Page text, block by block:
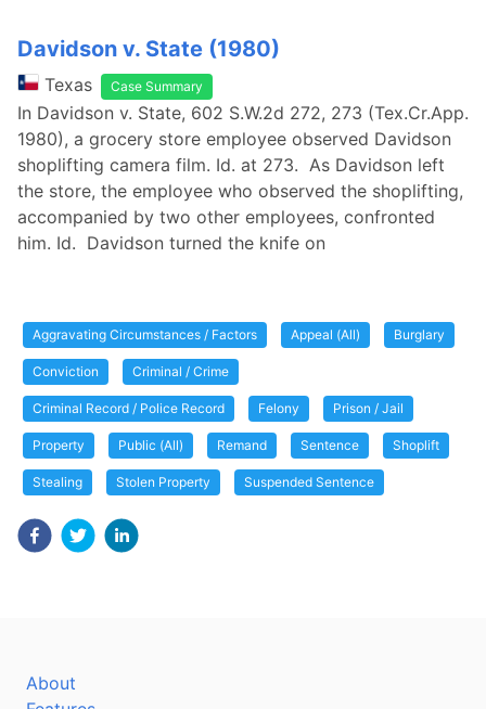
Davidson v. State (1980)
Texas Case Summary
In Davidson v. State, 602 S.W.2d 272, 273 (Tex.Cr.App.
1980), a grocery store employee observed Davidson
shoplifting camera film. Id. at 273. As Davidson left
the store, the employee who observed the shoplifting,
accompanied by two other employees, confronted
him. Id. Davidson turned the knife on
Aggravating Circumstances / Factors Appeal (All) Burglary
Conviction Criminal / Crime
Criminal Record / Police Record Felony Prison / Jail
Property Public (All) Remand Sentence Shoplift
Stealing Stolen Property Suspended Sentence
About